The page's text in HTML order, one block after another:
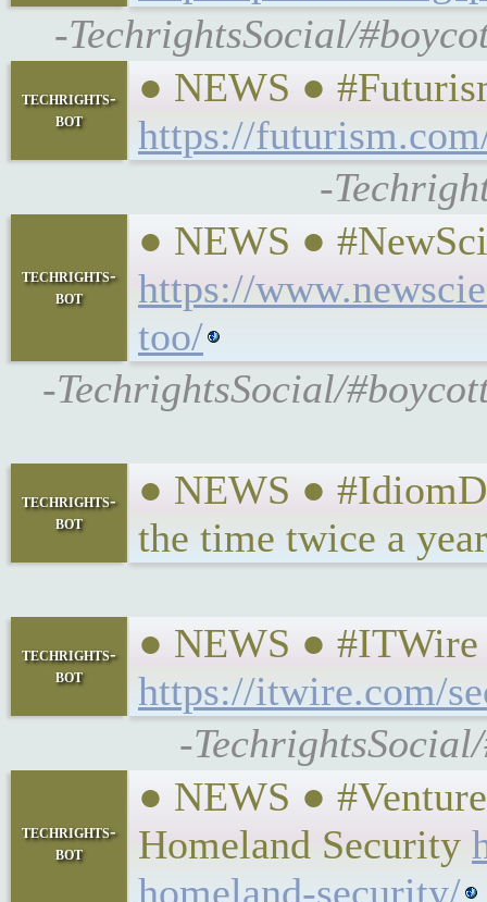
-TechrightsSocial/
techrights-
bot
● NEWS ●
https://
-
techrights-
bot
● NEWS ●
https://
too/
-TechrightsSocial/
techrights-
bot
● NEWS ●
the time twice a
techrights-
bot
● NEWS ●
https://itwire.com/
-
techrights-
bot
● NEWS ●
Homeland Security
homeland-security/